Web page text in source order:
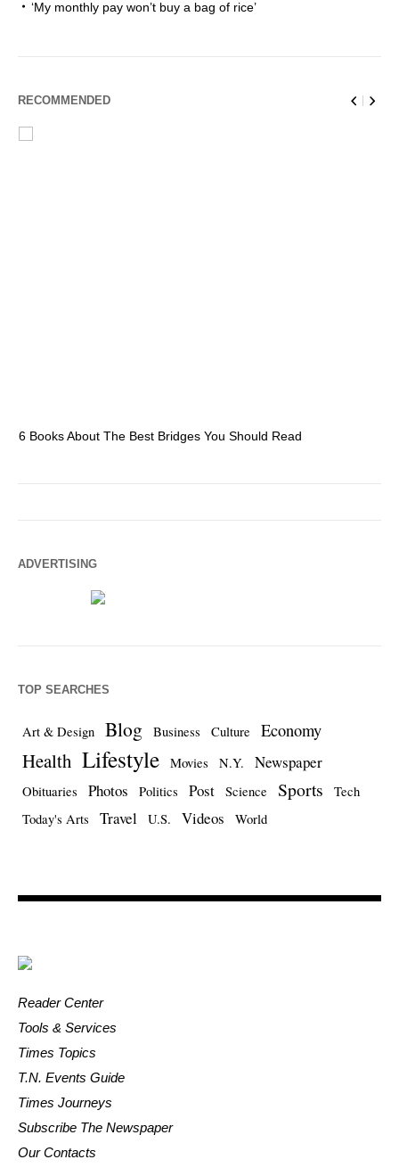
‘My monthly pay won’t buy a bag of rice’
RECOMMENDED
6 Books About The Best Bridges You Should Read
ADVERTISING
TOP SEARCHES
Art & Design Blog Business Culture Economy
Health Lifestyle Movies N.Y. Newspaper
Obituaries Photos Politics Post Science Sports
Tech
Today's Arts
Travel U.S. Videos World
Reader Center
Tools & Services
Times Topics
T.N. Events Guide
Times Journeys
Subscribe The Newspaper
Our Contacts